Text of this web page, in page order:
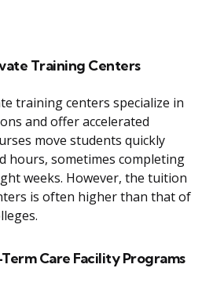
Training Centers
training centers specialize in
and offer accelerated
move students quickly
hours, sometimes completing
weeks. However, the tuition
is often higher than that of
Care Facility Programs